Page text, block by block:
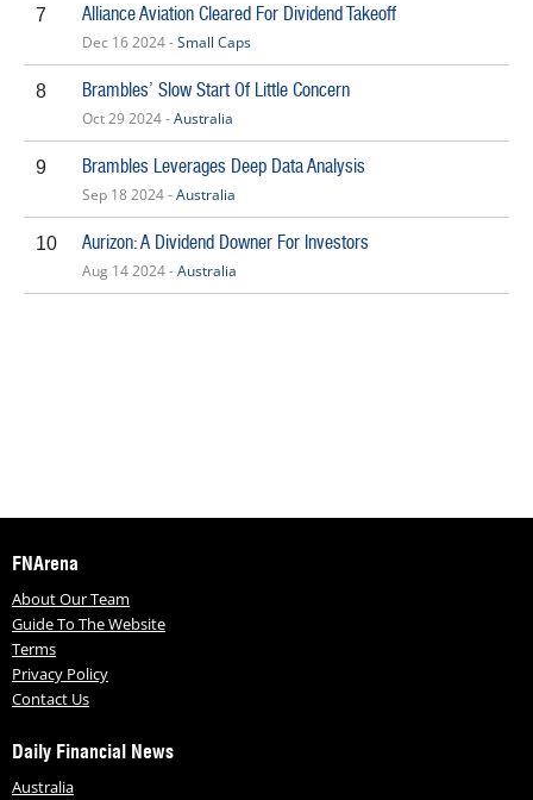
7 Alliance Aviation Cleared For Dividend Takeoff
Dec 16 2024 -Small Caps
8 Brambles’ Slow Start Of Little Concern
Oct 29 2024 -Australia
9 Brambles Leverages Deep Data Analysis
Sep 18 2024 -Australia
10 Aurizon: A Dividend Downer For Investors
Aug 14 2024 -Australia
FNArena
About Our Team
Guide To The Website
Terms
Privacy Policy
Contact Us
Daily Financial News
Australia